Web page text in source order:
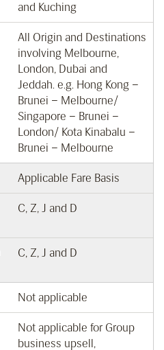
and Kuching
All Origin and Destinations
involving Melbourne,
London, Dubai and
Jeddah. e.g. Hong Kong –
Brunei – Melbourne/
Singapore – Brunei –
London/ Kota Kinabalu –
Brunei – Melbourne
Applicable Fare Basis
C, Z, J and D
C, Z, J and D
Not applicable
Not applicable for Group
business upsell,